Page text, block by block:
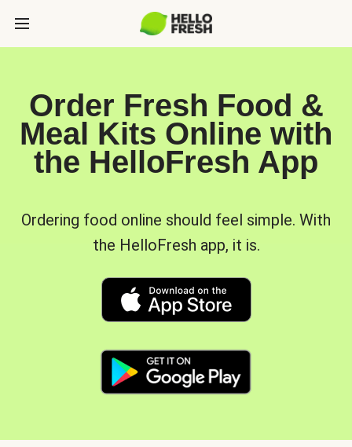
Order Fresh Food &
Meal Kits Online with
the HelloFresh App
Ordering food online should feel simple. With
the HelloFresh app, it is.